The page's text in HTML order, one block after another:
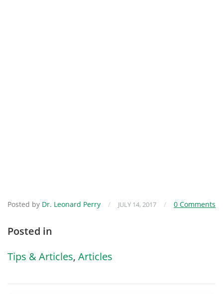
Posted by Dr. Leonard Perry / JULY 14, 2017 / 0 Comments
Posted in
Tips & Articles, Articles